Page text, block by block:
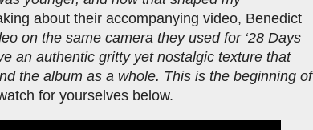
about their accompanying video, Benedict
on the same camera they used for ‘28 Days
an authentic gritty yet nostalgic texture that
the album as a whole. This is the beginning of
for yourselves below.